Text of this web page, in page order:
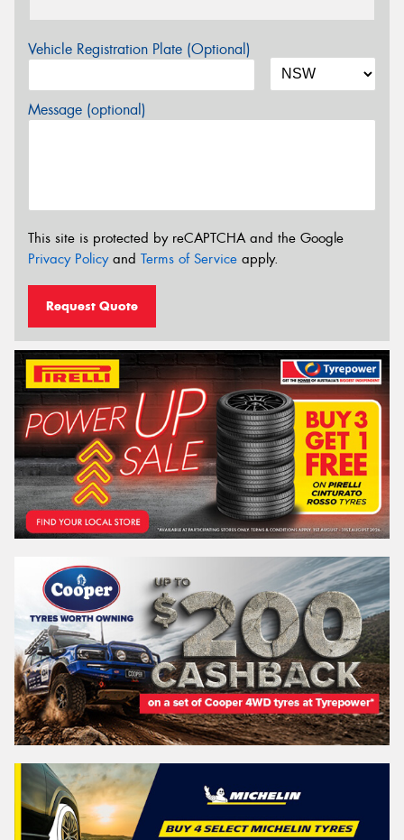
Vehicle Registration Plate (Optional)
Message (optional)
This site is protected by reCAPTCHA and the Google
Privacy Policyand Terms of Service apply.
Request Quote